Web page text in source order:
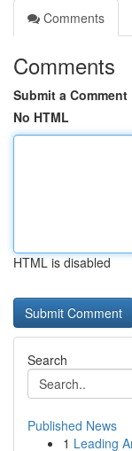
Comments
Comments
Submit a Comment
No HTML
HTML is disabled
Search
Published News
1 Leading